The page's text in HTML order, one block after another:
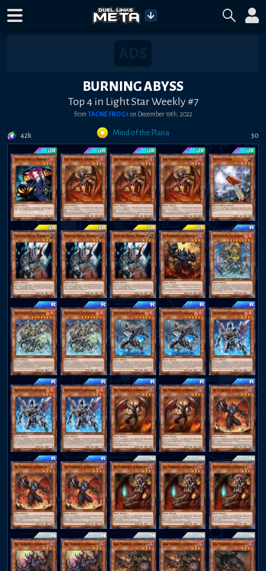
BURNING ABYSS
Top 4 in Light Star Weekly #7
from TACNE FROG1 on December 19th, 2022
42k Mind of the Plana 30